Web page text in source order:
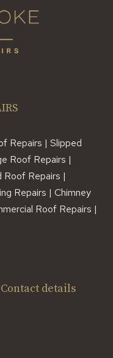
Repairs | Slipped
Roof Repairs |
Roof Repairs |
Repairs | Chimney
Roof Repairs |
details